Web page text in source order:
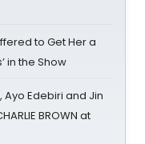
to Get Her a
in the Show
Ayo Edebiri and Jin
BROWN at